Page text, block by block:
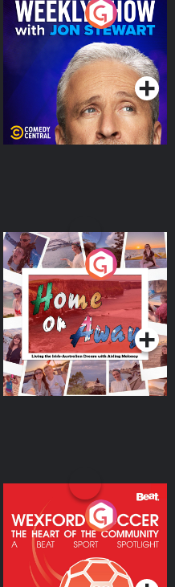
The Weekly Show with
Jon Stewart
Podcast Series
Home or Away - Living
the Irish Australian
Dream with Aisling
Moloney
Podcast Series
Wexford Soccer: The
Heart Of The
Community
Podcast Series